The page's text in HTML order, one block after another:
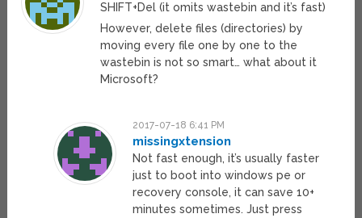
SHIFT+Del (it omits wastebin and it’s fast)
However, delete files (directories) by
moving every file one by one to the
wastebin is not so smart… what about it
Microsoft?
2017-07-18 6:41 PM
missingxtension
Not fast enough, it’s usually faster
just to boot into windows pe or
recovery console, it can save 10+
minutes sometimes. Just press